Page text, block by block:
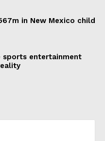
in New Mexico child
sports entertainment